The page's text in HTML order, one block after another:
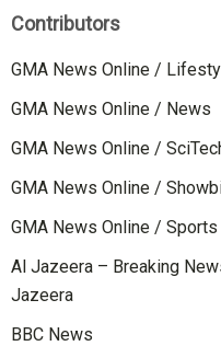
Contributors
GMA News Online /
GMA News Online / News
GMA News Online /
GMA News Online /
GMA News Online / Sports
Al Jazeera – Breaking
Jazeera
BBC News